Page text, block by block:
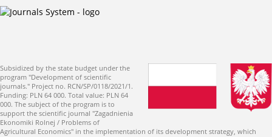
Subsidized by the state budget under the
program "Development of scientific
journals." Project no. RCN/SP/0118/2021/1.
Funding: PLN 64 000. Total value: PLN 64
000. The subject of the program is to
support the scientific journal "Zagadnienia
Ekonomiki Rolnej / Problems of
Agricultural Economics" in the implementation of its development strategy, which